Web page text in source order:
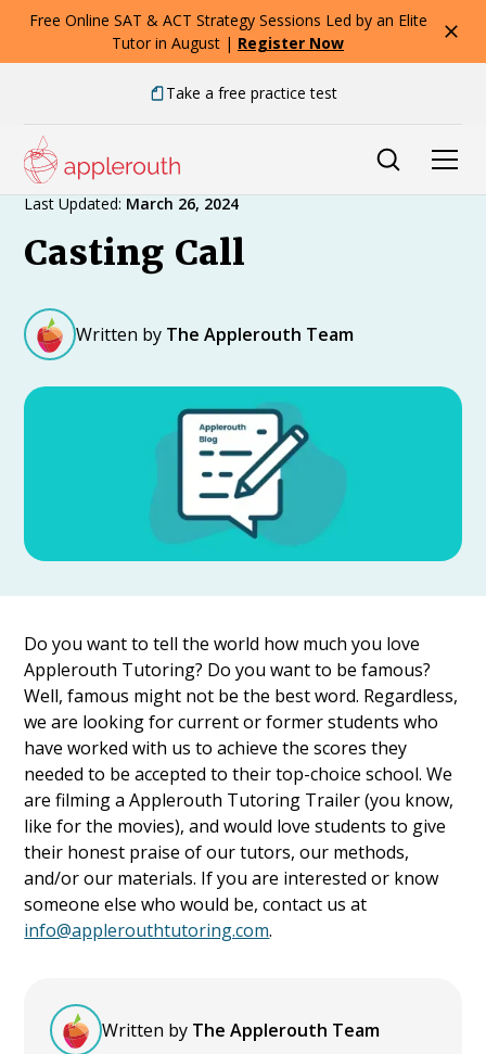
Free Online SAT & ACT Strategy Sessions Led by an Elite
Tutor in August | Register Now
Take a free practice test
Expert Advice
Last Updated: March 26, 2024
Casting Call
Written by The Applerouth Team
Do you want to tell the world how much you love
Applerouth Tutoring? Do you want to be famous?
Well, famous might not be the best word. Regardless,
we are looking for current or former students who
have worked with us to achieve the scores they
needed to be accepted to their top-choice school. We
are filming a Applerouth Tutoring Trailer (you know,
like for the movies), and would love students to give
their honest praise of our tutors, our methods,
and/or our materials. If you are interested or know
someone else who would be, contact us at
info@applerouthtutoring.com.
Written by The Applerouth Team